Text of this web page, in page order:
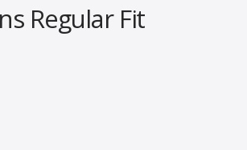
Regular Fit